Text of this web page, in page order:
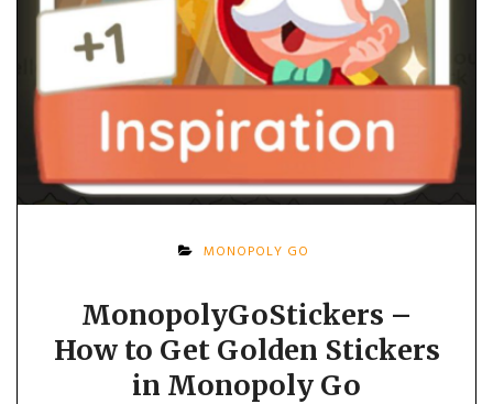
MONOPOLY GO
MonopolyGoStickers –
How to Get Golden Stickers
in Monopoly Go